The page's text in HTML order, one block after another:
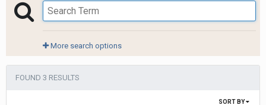
More search options
FOUND 3 RESULTS
SORT BY